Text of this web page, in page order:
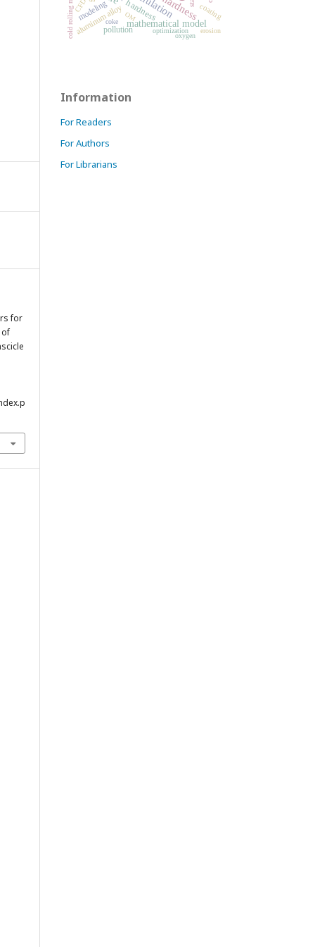
for
of
mathematical model
hardness
aluminum alloy
modeling
pollution
coating
optimization
CFD
OM
oxygen
cold rolling mill erosion
coke
Information
For Readers
For Authors
For Librarians